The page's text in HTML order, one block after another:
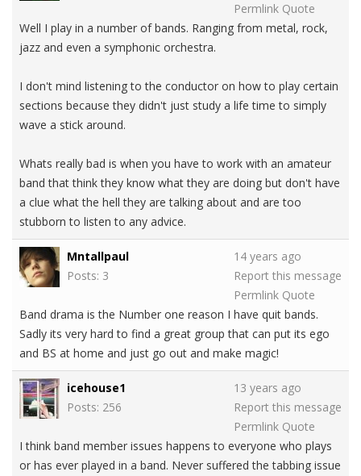
Permlink Quote
Well I play in a number of bands. Ranging from metal, rock,
jazz and even a symphonic orchestra.
I don't mind listening to the conductor on how to play certain
sections because they didn't just study a life time to simply
wave a stick around.
Whats really bad is when you have to work with an amateur
band that think they know what they are doing but don't have
a clue what the hell they are talking about and are too
stubborn to listen to any advice.
Mntallpaul
Posts: 3
14 years ago
Report this message
Permlink Quote
Band drama is the Number one reason I have quit bands.
Sadly its very hard to find a great group that can put its ego
and BS at home and just go out and make magic!
icehouse1
Posts: 256
13 years ago
Report this message
Permlink Quote
I think band member issues happens to everyone who plays
or has ever played in a band. Never suffered the tabbing issue